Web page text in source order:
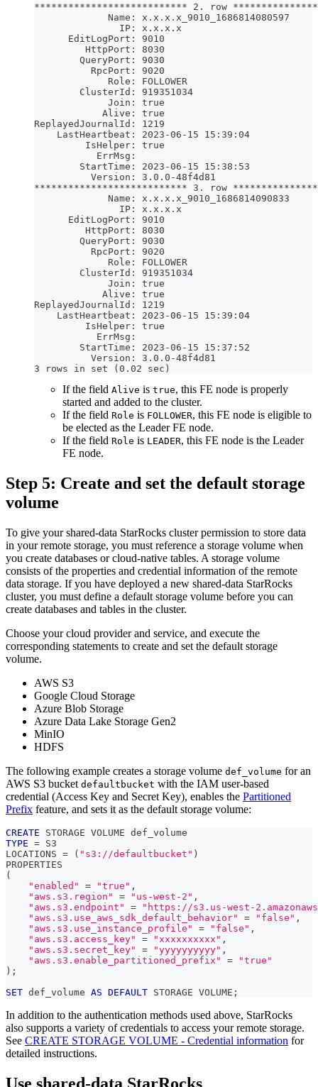
*************************** 2. row
             Name: x.x.x.x_9010_1686814080597
               IP: x.x.x.x
      EditLogPort: 9010
         HttpPort: 8030
        QueryPort: 9030
          RpcPort: 9020
             Role: FOLLOWER
        ClusterId: 919351034
             Join: true
            Alive: true
ReplayedJournalId: 1219
    LastHeartbeat: 2023-06-15 15:39:04
         IsHelper: true
           ErrMsg:
        StartTime: 2023-06-15 15:38:53
          Version: 3.0.0-48f4d81
*************************** 3. row
             Name: x.x.x.x_9010_1686814090833
               IP: x.x.x.x
      EditLogPort: 9010
         HttpPort: 8030
        QueryPort: 9030
          RpcPort: 9020
             Role: FOLLOWER
        ClusterId: 919351034
             Join: true
            Alive: true
ReplayedJournalId: 1219
    LastHeartbeat: 2023-06-15 15:39:04
         IsHelper: true
           ErrMsg:
        StartTime: 2023-06-15 15:37:52
          Version: 3.0.0-48f4d81
3 rows in set (0.02 sec)
If the field Alive is true, this FE node is properly
started and added to the cluster.
If the field Role is FOLLOWER, this FE node is eligible to
be elected as the Leader FE node.
If the field Role is LEADER, this FE node is the Leader
FE node.
Step 5: Create and set the default storage
volume
To give your shared-data StarRocks cluster permission to store data
in your remote storage, you must reference a storage volume when
you create databases or cloud-native tables. A storage volume
consists of the properties and credential information of the remote
data storage. If you have deployed a new shared-data StarRocks
cluster, you must define a default storage volume before you can
create databases and tables in the cluster.
Choose your cloud provider and service, and execute the
corresponding statements to create and set the default storage
volume.
AWS S3
Google Cloud Storage
Azure Blob Storage
Azure Data Lake Storage Gen2
MinIO
HDFS
The following example creates a storage volume def_volume for an
AWS S3 bucket defaultbucket with the IAM user-based
credential (Access Key and Secret Key), enables the Partitioned
Prefix feature, and sets it as the default storage volume:
CREATE STORAGE VOLUME def_volume
TYPE = S3
LOCATIONS = ( "s3://defaultbucket" )
PROPERTIES
(
"enabled"
= "true" ,
"aws.s3.region"
= "us-west-2" ,
"aws.s3.endpoint"
=
"https://s3.us-west-
"aws.s3.use_aws_sdk_default_behavior"
= "false" ,
"aws.s3.use_instance_profile"
= "false" ,
"aws.s3.access_key"
= "xxxxxxxxxx" ,
"aws.s3.secret_key"
= "yyyyyyyyyy" ,
"aws.s3.enable_partitioned_prefix"
=
"true"
) ;
SET def_volume AS DEFAULT STORAGE VOLUME ;
In addition to the authentication methods used above, StarRocks
also supports a variety of credentials to access your remote storage.
See CREATE STORAGE VOLUME - Credential information for
detailed instructions.